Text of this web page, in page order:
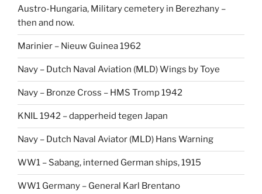
Austro-Hungaria, Military cemetery in Berezhany –
then and now.
Marinier – Nieuw Guinea 1962
Navy – Dutch Naval Aviation (MLD) Wings by Toye
Navy – Bronze Cross – HMS Tromp 1942
KNIL 1942 – dapperheid tegen Japan
Navy – Dutch Naval Aviator (MLD) Hans Warning
WW1 – Sabang, interned German ships, 1915
WW1 Germany – General Karl Brentano